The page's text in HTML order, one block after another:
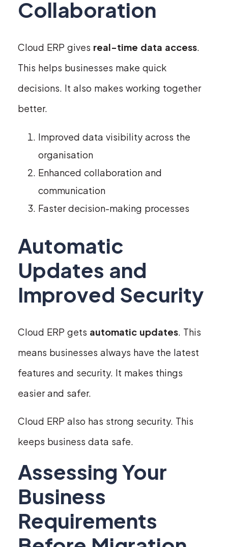
Collaboration
Cloud ERP gives real-time data access.
This helps businesses make quick
decisions. It also makes working together
better.
Improved data visibility across the
organisation
Enhanced collaboration and
communication
Faster decision-making processes
Automatic
Updates and
Improved Security
Cloud ERP gets automatic updates. This
means businesses always have the latest
features and security. It makes things
easier and safer.
Cloud ERP also has strong security. This
keeps business data safe.
Assessing Your
Business
Requirements